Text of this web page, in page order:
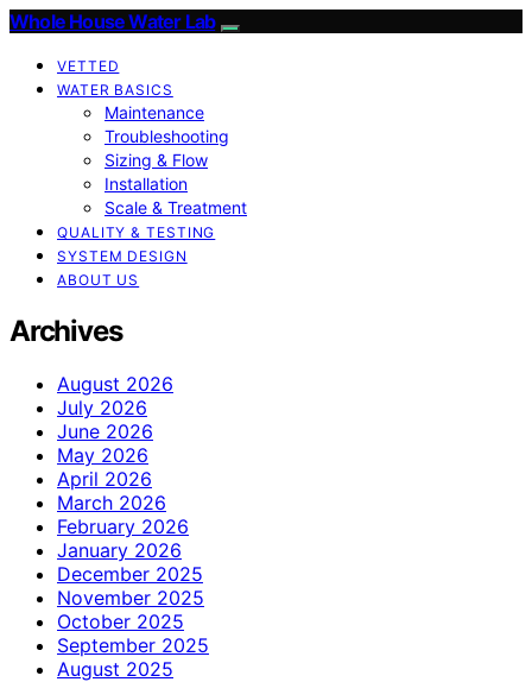
Whole House Water Lab
VETTED
WATER BASICS
Maintenance
Troubleshooting
Sizing & Flow
Installation
Scale & Treatment
QUALITY & TESTING
SYSTEM DESIGN
ABOUT US
Archives
August 2026
July 2026
June 2026
May 2026
April 2026
March 2026
February 2026
January 2026
December 2025
November 2025
October 2025
September 2025
August 2025